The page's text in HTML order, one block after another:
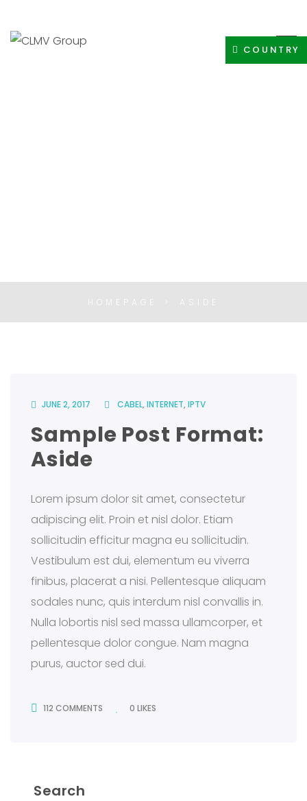
COUNTRY
HOMEPAGE ASIDE
JUNE 2, 2017 CABEL, INTERNET, IPTV
Sample Post Format:
Aside
Lorem ipsum dolor sit amet, consectetur
adipiscing elit. Proin et nisl dolor. Etiam
sollicitudin efficitur magna eu sollicitudin.
Vestibulum est dui, elementum eu viverra
finibus, placerat a nisi. Pellentesque aliquam
sodales nunc, quis interdum nisl convallis in.
Nulla lobortis nisl sed massa ullamcorper, et
pellentesque dolor congue. Nam magna
purus, auctor sed dui.
112 COMMENTS
112 COMMENTS 0 LIKES
Search